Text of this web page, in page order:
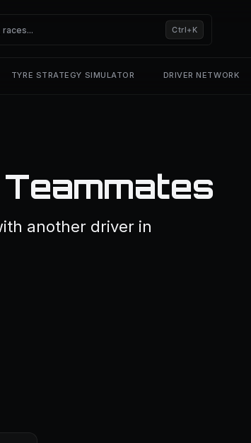
Ctrl+K
TYRE STRATEGY SIMULATOR DRIVER NETWORK
another driver in